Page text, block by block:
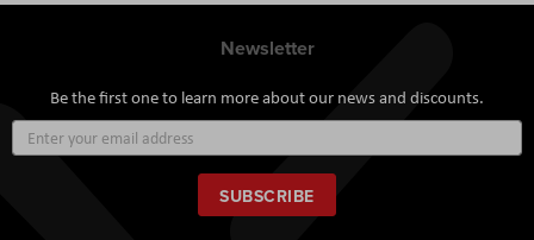
Newsletter
Be the first one to learn more about our news and discounts.
Up
for
Our
Newsletter:
SUBSCRIBE